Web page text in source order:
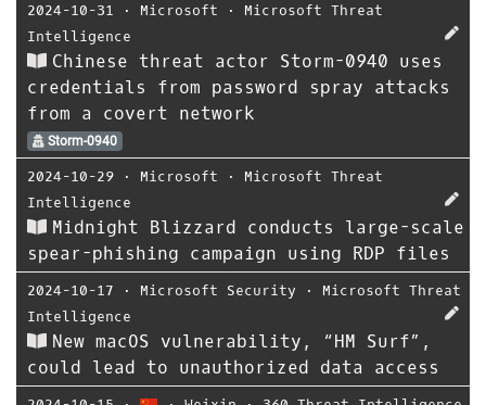
2024-10-31 ⋅ Microsoft ⋅ Microsoft Threat
Intelligence
Chinese threat actor Storm-0940 uses
credentials from password spray attacks
from a covert network
Storm-0940
2024-10-29 ⋅ Microsoft ⋅ Microsoft Threat
Intelligence
Midnight Blizzard conducts large-scale
spear-phishing campaign using RDP files
2024-10-17 ⋅ Microsoft Security ⋅ Microsoft Threat
Intelligence
New macOS vulnerability, “HM Surf”,
could lead to unauthorized data access